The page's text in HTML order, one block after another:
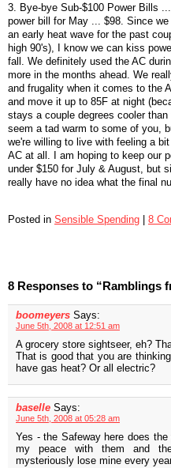
3. Bye-bye Sub-$100 Power Bills
power bill for May ... $98. Since
an early heat wave for the past
high 90's), I know we can kiss
fall. We definitely used the AC
more in the months ahead. We
and frugality when it comes to the
and move it up to 85F at night
stays a couple degrees cooler
seem a tad warm to some of you,
we're willing to live with feeling a
AC at all. I am hoping to keep our
under $150 for July & August, but
really have no idea what the final
Posted in Sensible Spending | 8
8 Responses to “Ramblings
boomeyers Says:
June 5th, 2008 at 12:51 am
A grocery store sightseer, eh?
That is good that you are
have gas heat? Or all electric?
baselle Says:
June 5th, 2008 at 05:28 am
Yes - the Safeway here does
my peace with them and
mysteriously lose mine every